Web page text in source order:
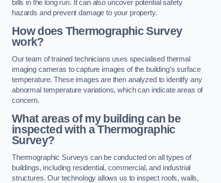
bills in the long run. It can also uncover potential safety
hazards and prevent damage to your property.
How does Thermographic Survey
work?
Our team of trained technicians uses specialised thermal
imaging cameras to capture images of the building’s surface
temperature. These images are then analyzed to identify any
abnormal temperature variations, which can indicate areas of
concern.
What areas of my building can be
inspected with a Thermographic
Survey?
Thermographic Surveys can be conducted on all types of
buildings, including residential, commercial, and industrial
structures. Our technology allows us to inspect roofs, walls,